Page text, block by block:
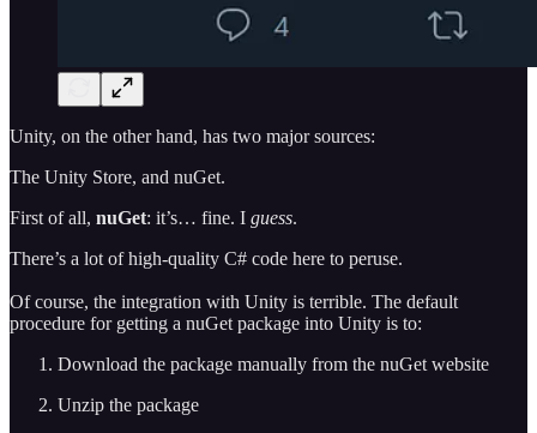
Unity, on the other hand, has two major sources:
The Unity Store, and nuGet.
First of all, nuGet: it’s… fine. I guess.
There’s a lot of high-quality C# code here to peruse.
Of course, the integration with Unity is terrible. The default
procedure for getting a nuGet package into Unity is to:
Download the package manually from the nuGet website
Unzip the package